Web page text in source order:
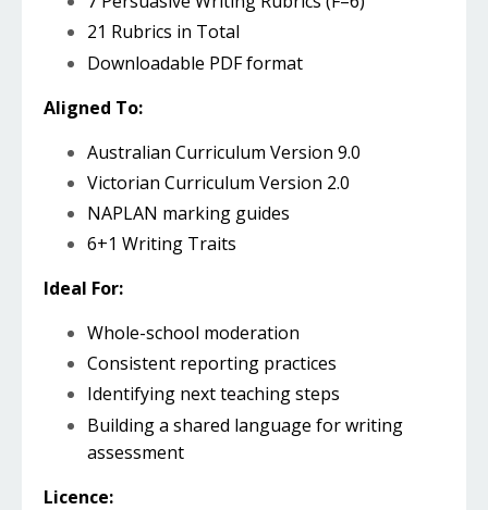
21 Rubrics in Total
Downloadable PDF format
Aligned To:
Australian Curriculum Version 9.0
Victorian Curriculum Version 2.0
NAPLAN marking guides
6+1 Writing Traits
Ideal For:
Whole-school moderation
Consistent reporting practices
Identifying next teaching steps
Building a shared language for writing
assessment
Licence: